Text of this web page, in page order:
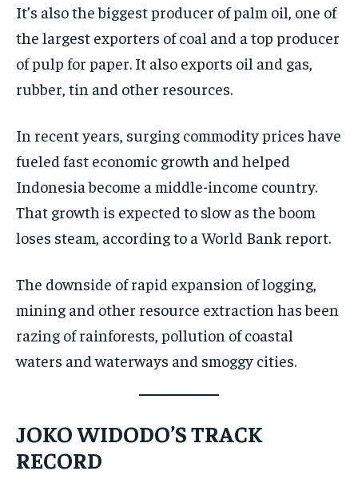
It’s also the biggest producer of palm oil, one of
the largest exporters of coal and a top producer
of pulp for paper. It also exports oil and gas,
rubber, tin and other resources.
In recent years, surging commodity prices have
fueled fast economic growth and helped
Indonesia become a middle-income country.
That growth is expected to slow as the boom
loses steam, according to a World Bank report.
The downside of rapid expansion of logging,
mining and other resource extraction has been
razing of rainforests, pollution of coastal
waters and waterways and smoggy cities.
JOKO WIDODO’S TRACK
RECORD